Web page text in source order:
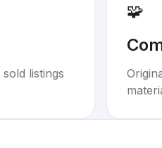
listings
🧩